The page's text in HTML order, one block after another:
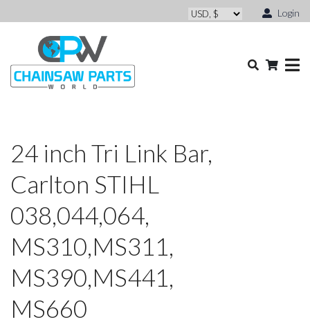
Login
24 inch Tri Link Bar,
Carlton STIHL
038,044,064,
MS310,MS311,
MS390,MS441,
MS660